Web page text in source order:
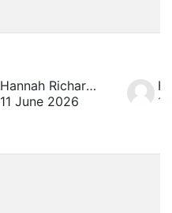
Hannah Richardson
11 June 2026